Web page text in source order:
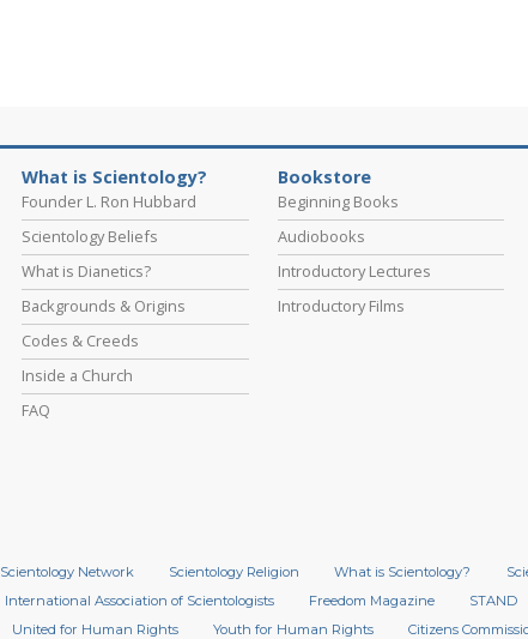
What is Scientology?
Founder L. Ron Hubbard
Scientology Beliefs
What is Dianetics?
Backgrounds & Origins
Codes & Creeds
Inside a Church
FAQ
Bookstore
Beginning Books
Audiobooks
Introductory Lectures
Introductory Films
Scientology Network Scientology Religion What is Scientology?
International Association of Scientologists Freedom Magazine STAND
United for Human Rights Youth for Human Rights Citizens